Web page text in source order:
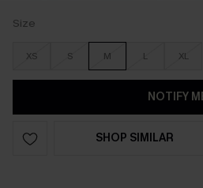
Size
XS S M L XL
NOTIFY
SHOP SIMILAR